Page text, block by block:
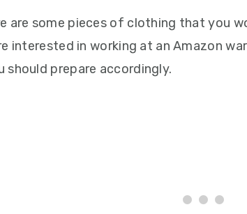
are some pieces of clothing that you
interested in working at an Amazon
should prepare accordingly.